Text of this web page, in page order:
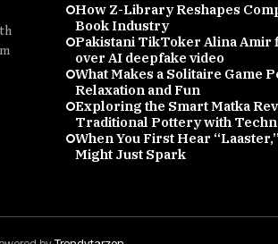
How Z-Library Reshapes
Book Industry
Pakistani TikToker Alina Amir
over AI deepfake video
What Makes a Solitaire Game
Relaxation and Fun
Exploring the Smart Matka
Traditional Pottery with
When You First Hear
Might Just Spark